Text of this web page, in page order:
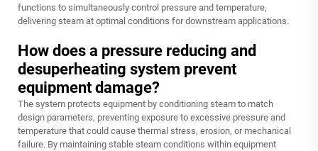
functions to simultaneously control pressure and temperature,
delivering steam at optimal conditions for downstream applications.
How does a pressure reducing and
desuperheating system prevent
equipment damage?
The system protects equipment by conditioning steam to match
design parameters, preventing exposure to excessive pressure and
temperature that could cause thermal stress, erosion, or mechanical
failure. By maintaining stable steam conditions within equipment